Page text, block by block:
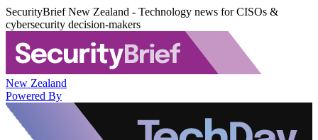
SecurityBrief New Zealand - Technology news for CISOs &
cybersecurity decision-makers
New Zealand
Powered By